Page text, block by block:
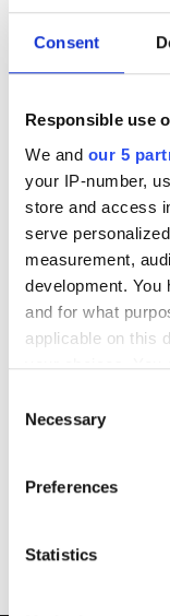
Consent
Responsible use
We and our 5
your IP-number,
store and access
serve
measurement,
development. You
and for what
applicable on this
your choices. You
the Privacy trigger
Collect
meters
Identify
Selection
Necessary
Preferences
Statistics
Am I covered
How do I
How can I
What does
Where can I
What if I have